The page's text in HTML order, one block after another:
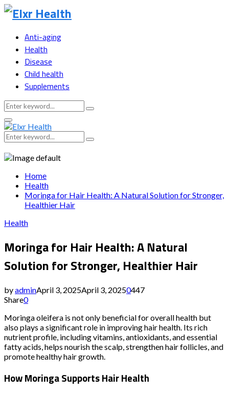
Anti-aging
Health
Disease
Child health
Supplements
Search
for:
Search
Primary
Menu
Search
for:
Search
Home
Health
Moringa for Hair Health: A Natural Solution for Stronger,
Healthier Hair
Health
Moringa for Hair Health: A Natural
Solution for Stronger, Healthier Hair
byadminApril 3, 2025April 3, 20250447
Share0
Moringa oleifera is not only beneficial for overall health but
also plays a significant role in improving hair health. Its rich
nutrient profile, including vitamins, antioxidants, and essential
fatty acids, helps nourish the scalp, strengthen hair follicles, and
promote healthy hair growth.
How Moringa Supports Hair Health